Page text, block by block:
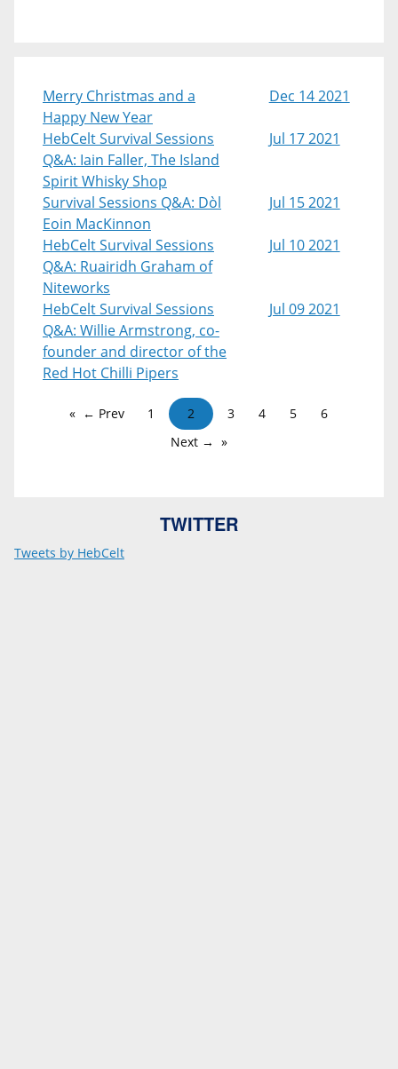
Merry Christmas and a
Happy New Year
Dec 14 2021
HebCelt Survival Sessions
Q&A: Iain Faller, The Island
Spirit Whisky Shop
Jul 17 2021
Survival Sessions Q&A: Dòl
Eoin MacKinnon
Jul 15 2021
HebCelt Survival Sessions
Q&A: Ruairidh Graham of
Niteworks
Jul 10 2021
HebCelt Survival Sessions
Q&A: Willie Armstrong, co-
founder and director of the
Red Hot Chilli Pipers
Jul 09 2021
← Prev 1 2 3 4 5
6
Next →
TWITTER
Tweets by HebCelt